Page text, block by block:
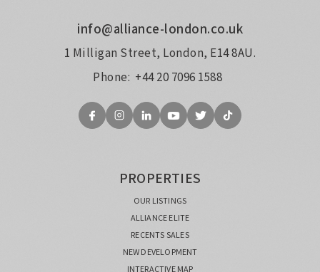
info@alliance-london.co.uk
1 Milligan Street, London, E14 8AU.
Phone: +44 20 7096 1588
PROPERTIES
OUR LISTINGS
ALLIANCE ELITE
RECENTS SALES
NEW DEVELOPMENT
INTERACTIVE MAP